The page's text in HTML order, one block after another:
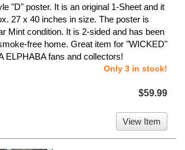
"D" poster. It is an original 1-Sheet and it
27 x 40 inches in size. The poster is
Mint condition. It is 2-sided and has been
free home. Great item for "WICKED"
ELPHABA fans and collectors!
Only 3 in stock!
$59.99
View Item